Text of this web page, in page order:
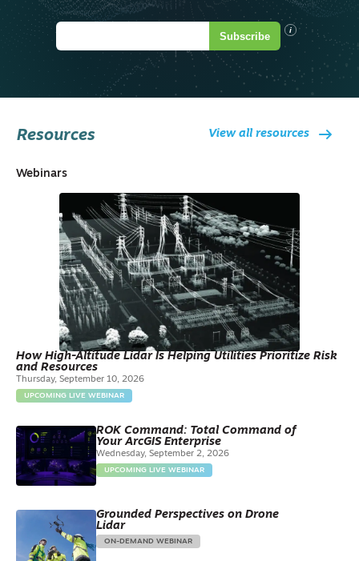
i
Subscribe
Resources View all resources
Webinars
How High-Altitude Lidar Is Helping Utilities Prioritize Risk
and Resources
Thursday, September 10, 2026
UPCOMING LIVE WEBINAR
ROK Command: Total Command of
Your ArcGIS Enterprise
Wednesday, September 2, 2026
UPCOMING LIVE WEBINAR
Grounded Perspectives on Drone
Lidar
ON-DEMAND WEBINAR